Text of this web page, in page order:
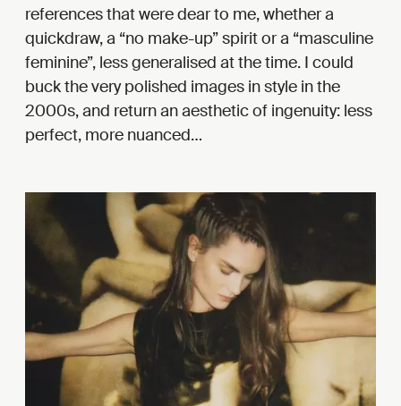
references that were dear to me, whether a
quickdraw, a “no make-up” spirit or a “masculine
feminine”, less generalised at the time. I could
buck the very polished images in style in the
2000s, and return an aesthetic of ingenuity: less
perfect, more nuanced…